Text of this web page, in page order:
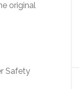
original
Safety